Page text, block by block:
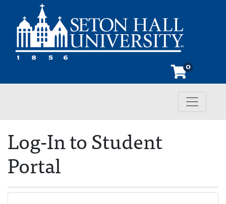
0
Toggle
Log-In to Student
Portal